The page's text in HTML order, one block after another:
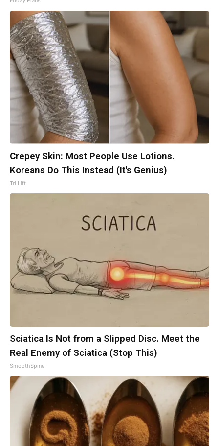
Crepey Skin: Most People Use Lotions.
Koreans Do This Instead (It's Genius)
Tri Lift
Sciatica Is Not from a Slipped Disc. Meet the
Real Enemy of Sciatica (Stop This)
SmoothSpine